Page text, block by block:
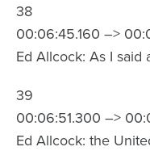
38
00:06:45.160 –>
Ed Allcock: As I said
39
00:06:51.300 –>
Ed Allcock: the